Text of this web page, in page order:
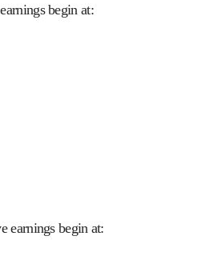
begin at:
earnings begin at: